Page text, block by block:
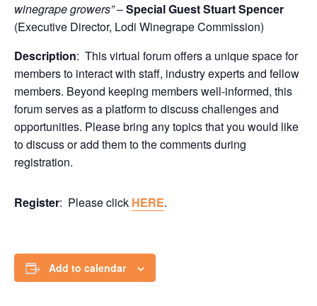
winegrape growers”–Special Guest Stuart Spencer
(Executive Director, Lodi Winegrape Commission)
Description: This virtual forum offers a unique space for
members to interact with staff, industry experts and fellow
members. Beyond keeping members well-informed, this
forum serves as a platform to discuss challenges and
opportunities. Please bring any topics that you would like
to discuss or add them to the comments during
registration.
Register: Please click HERE.
Add to calendar